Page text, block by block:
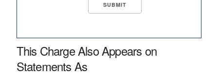
This Charge Also Appears on
Statements As